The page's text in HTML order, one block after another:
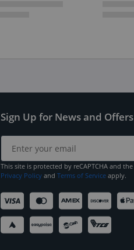
Sign Up for News and Offers
This site is protected by reCAPTCHA and
Privacy Policy and Terms of Service apply.